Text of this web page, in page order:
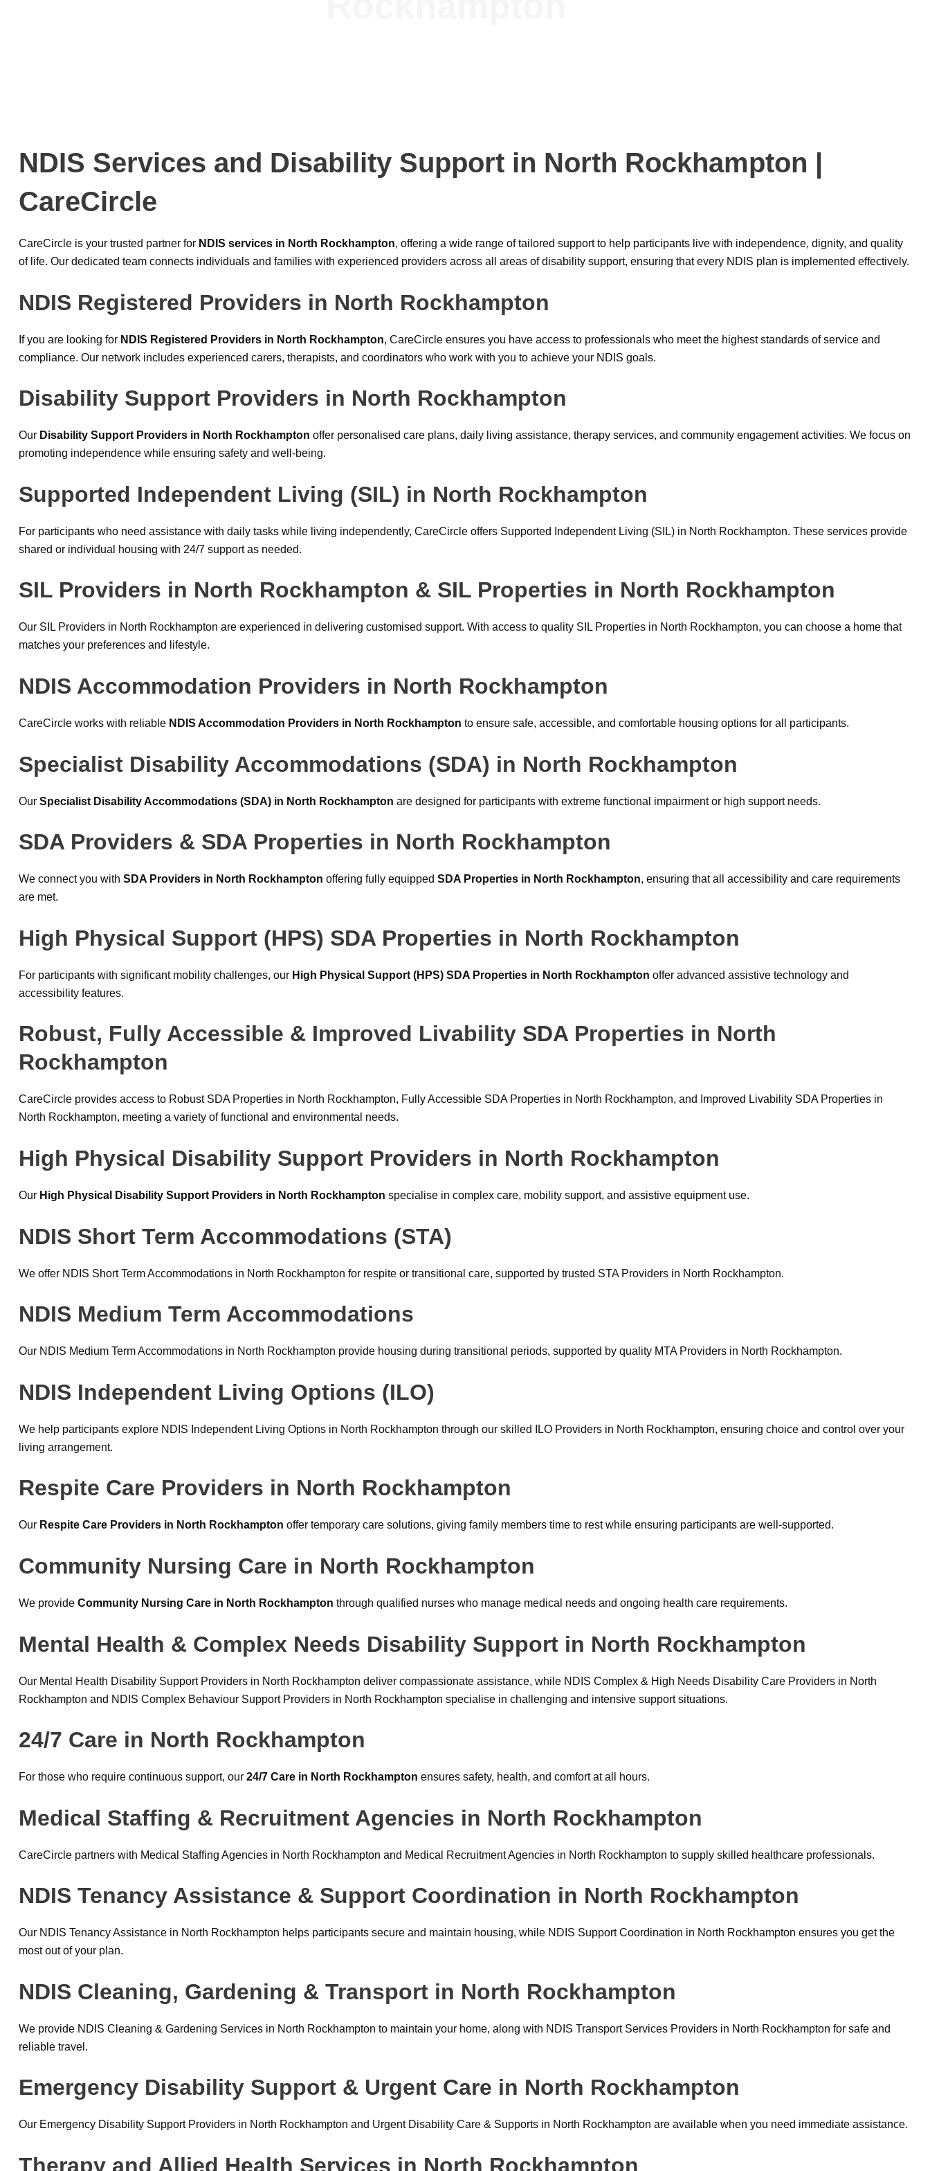
NDIS Services and Disability Support in North Rockhampton |
CareCircle
CareCircle is your trusted partner for NDIS services in North Rockhampton, offering a wide range of tailored support to help participants live with independence, dignity, and quality
of life. Our dedicated team connects individuals and families with experienced providers across all areas of disability support, ensuring that every NDIS plan is implemented effectively.
NDIS Registered Providers in North Rockhampton
If you are looking for NDIS Registered Providers in North Rockhampton, CareCircle ensures you have access to professionals who meet the highest standards of service and
compliance. Our network includes experienced carers, therapists, and coordinators who work with you to achieve your NDIS goals.
Disability Support Providers in North Rockhampton
Our Disability Support Providers in North Rockhampton offer personalised care plans, daily living assistance, therapy services, and community engagement activities. We focus on
promoting independence while ensuring safety and well-being.
Supported Independent Living (SIL) in North Rockhampton
For participants who need assistance with daily tasks while living independently, CareCircle offers Supported Independent Living (SIL) in North Rockhampton. These services provide
shared or individual housing with 24/7 support as needed.
SIL Providers in North Rockhampton & SIL Properties in North Rockhampton
Our SIL Providers in North Rockhampton are experienced in delivering customised support. With access to quality SIL Properties in North Rockhampton, you can choose a home that
matches your preferences and lifestyle.
NDIS Accommodation Providers in North Rockhampton
CareCircle works with reliable NDIS Accommodation Providers in North Rockhampton to ensure safe, accessible, and comfortable housing options for all participants.
Specialist Disability Accommodations (SDA) in North Rockhampton
Our Specialist Disability Accommodations (SDA) in North Rockhampton are designed for participants with extreme functional impairment or high support needs.
SDA Providers & SDA Properties in North Rockhampton
We connect you with SDA Providers in North Rockhampton offering fully equipped SDA Properties in North Rockhampton, ensuring that all accessibility and care requirements
are met.
High Physical Support (HPS) SDA Properties in North Rockhampton
For participants with significant mobility challenges, our High Physical Support (HPS) SDA Properties in North Rockhampton offer advanced assistive technology and
accessibility features.
Robust, Fully Accessible & Improved Livability SDA Properties in North
Rockhampton
CareCircle provides access to Robust SDA Properties in North Rockhampton, Fully Accessible SDA Properties in North Rockhampton, and Improved Livability SDA Properties in
North Rockhampton, meeting a variety of functional and environmental needs.
High Physical Disability Support Providers in North Rockhampton
Our High Physical Disability Support Providers in North Rockhampton specialise in complex care, mobility support, and assistive equipment use.
NDIS Short Term Accommodations (STA)
We offer NDIS Short Term Accommodations in North Rockhampton for respite or transitional care, supported by trusted STA Providers in North Rockhampton.
NDIS Medium Term Accommodations
Our NDIS Medium Term Accommodations in North Rockhampton provide housing during transitional periods, supported by quality MTA Providers in North Rockhampton.
NDIS Independent Living Options (ILO)
We help participants explore NDIS Independent Living Options in North Rockhampton through our skilled ILO Providers in North Rockhampton, ensuring choice and control over your
living arrangement.
Respite Care Providers in North Rockhampton
Our Respite Care Providers in North Rockhampton offer temporary care solutions, giving family members time to rest while ensuring participants are well-supported.
Community Nursing Care in North Rockhampton
We provide Community Nursing Care in North Rockhampton through qualified nurses who manage medical needs and ongoing health care requirements.
Mental Health & Complex Needs Disability Support in North Rockhampton
Our Mental Health Disability Support Providers in North Rockhampton deliver compassionate assistance, while NDIS Complex & High Needs Disability Care Providers in North
Rockhampton and NDIS Complex Behaviour Support Providers in North Rockhampton specialise in challenging and intensive support situations.
24/7 Care in North Rockhampton
For those who require continuous support, our 24/7 Care in North Rockhampton ensures safety, health, and comfort at all hours.
Medical Staffing & Recruitment Agencies in North Rockhampton
CareCircle partners with Medical Staffing Agencies in North Rockhampton and Medical Recruitment Agencies in North Rockhampton to supply skilled healthcare professionals.
NDIS Tenancy Assistance & Support Coordination in North Rockhampton
Our NDIS Tenancy Assistance in North Rockhampton helps participants secure and maintain housing, while NDIS Support Coordination in North Rockhampton ensures you get the
most out of your plan.
NDIS Cleaning, Gardening & Transport in North Rockhampton
We provide NDIS Cleaning & Gardening Services in North Rockhampton to maintain your home, along with NDIS Transport Services Providers in North Rockhampton for safe and
reliable travel.
Emergency Disability Support & Urgent Care in North Rockhampton
Our Emergency Disability Support Providers in North Rockhampton and Urgent Disability Care & Supports in North Rockhampton are available when you need immediate assistance.
Therapy and Allied Health Services in North Rockhampton